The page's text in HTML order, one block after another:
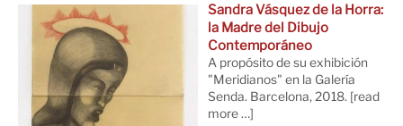
Sandra Vásquez de la Horra:
la Madre del Dibujo
Contemporáneo
A propósito de su exhibición
"Meridianos" en la Galería
Senda. Barcelona, 2018. [read
more …]